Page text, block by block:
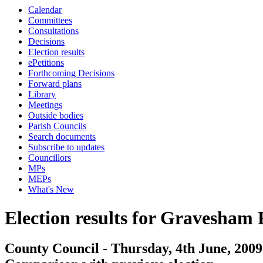
Calendar
Committees
Consultations
Decisions
Election results
ePetitions
Forthcoming Decisions
Forward plans
Library
Meetings
Outside bodies
Parish Councils
Search documents
Subscribe to updates
Councillors
MPs
MEPs
What's New
Election results for Gravesham
County Council - Thursday, 4th June, 2009